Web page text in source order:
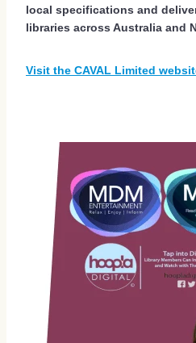
local specifications and
libraries across Australia and
Visit the CAVAL Limited